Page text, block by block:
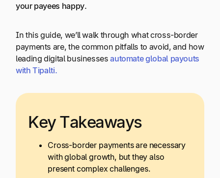
your payees happy.
In this guide, we’ll walk through what cross-border
payments are, the common pitfalls to avoid, and how
leading digital businessesautomateglobal payouts
with Tipalti.
Key Takeaways
Cross-border payments are necessary
with global growth, but they also
present complex challenges.